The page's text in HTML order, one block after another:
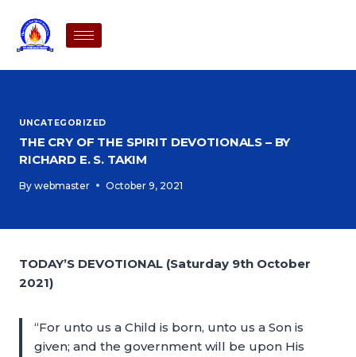
UNCATEGORIZED
THE CRY OF THE SPIRIT DEVOTIONALS – BY
RICHARD E. S. TAKIM
By webmaster October 9, 2021
TODAY’S DEVOTIONAL (Saturday 9th October
2021)
“For unto us a Child is born, unto us a Son is
given; and the government will be upon His